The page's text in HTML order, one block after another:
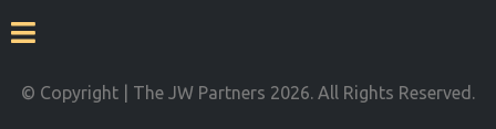
© Copyright | The JW Partners 2026. All Rights Reserved.